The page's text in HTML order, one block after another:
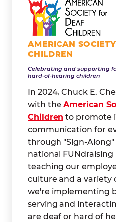
AMERICAN
CHILDREN
Celebrating and supporting
hard-of-hearing children
In 2024, Chuck E.
with the American
Children to promote
communication for
through "Sign-Along"
national
teaching our
culture and a variety
we're implementing
serving and
are deaf or hard of